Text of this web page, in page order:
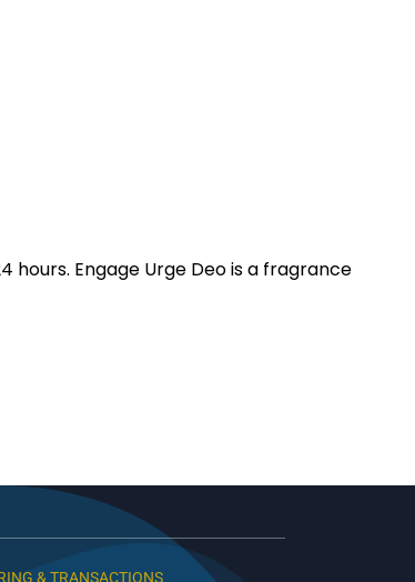
Engage Urge Deo is a fragrance
& TRANSACTIONS